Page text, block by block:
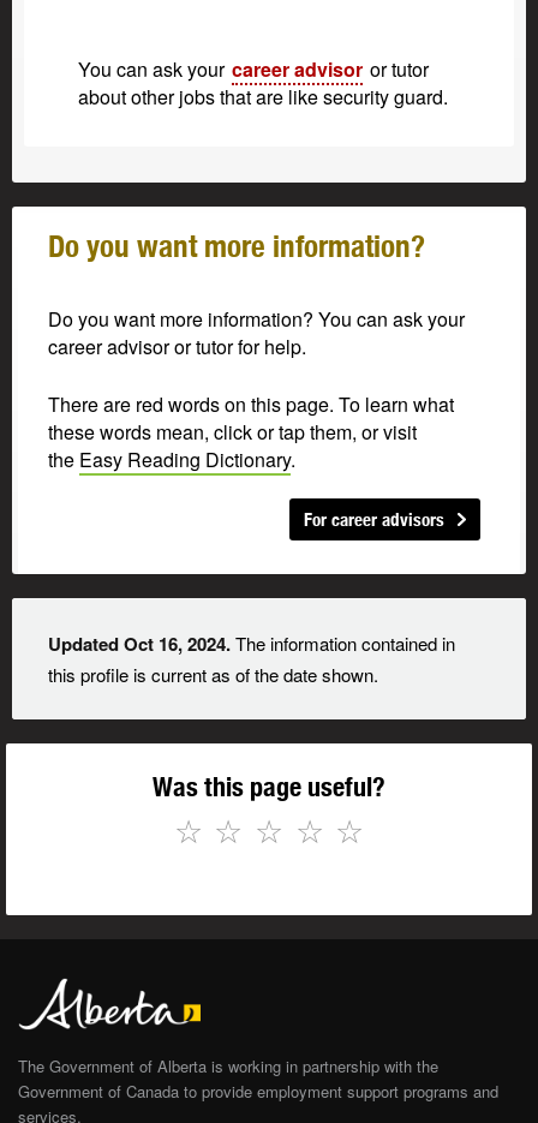
You can ask your career advisor or tutor
about other jobs that are like security guard.
Do you want more information?
Do you want more information? You can ask your
career advisor or tutor for help.
There are red words on this page. To learn what
these words mean, click or tap them, or visit
the Easy Reading Dictionary.
For career advisors
Updated Oct 16, 2024.The information contained in
this profile is current as of the date shown.
Was this page useful?
☆
☆
☆
☆
☆
The Government of Alberta is working in partnership with the
Government of Canada to provide employment support programs and
services.